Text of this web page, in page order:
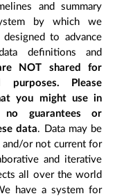
and summary
by which we
to advance
definitions and
NOT shared for
Please
you might use in
no guarantees or
data. Data may be
and/or not current for
and iterative
all over the world
have a system for